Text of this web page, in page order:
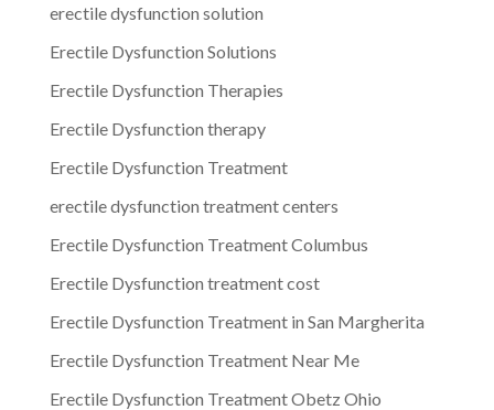
erectile dysfunction solution
Erectile Dysfunction Solutions
Erectile Dysfunction Therapies
Erectile Dysfunction therapy
Erectile Dysfunction Treatment
erectile dysfunction treatment centers
Erectile Dysfunction Treatment Columbus
Erectile Dysfunction treatment cost
Erectile Dysfunction Treatment in San Margherita
Erectile Dysfunction Treatment Near Me
Erectile Dysfunction Treatment Obetz Ohio